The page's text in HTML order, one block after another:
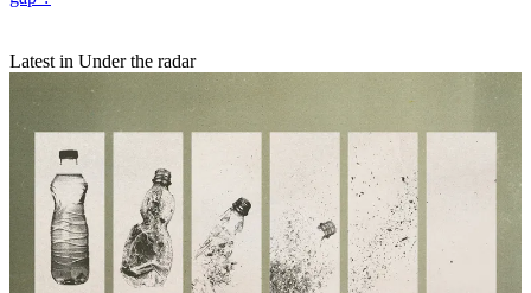
Latest in Under the radar